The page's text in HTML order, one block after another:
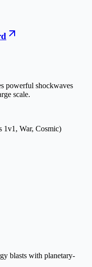
powerful shockwaves
scale.
1v1, War, Cosmic)
blasts with planetary-